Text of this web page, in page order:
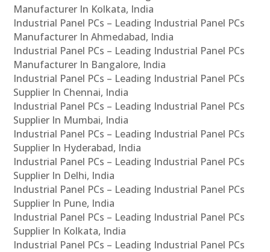
Manufacturer In Kolkata, India
Industrial Panel PCs – Leading Industrial Panel PCs
Manufacturer In Ahmedabad, India
Industrial Panel PCs – Leading Industrial Panel PCs
Manufacturer In Bangalore, India
Industrial Panel PCs – Leading Industrial Panel PCs
Supplier In Chennai, India
Industrial Panel PCs – Leading Industrial Panel PCs
Supplier In Mumbai, India
Industrial Panel PCs – Leading Industrial Panel PCs
Supplier In Hyderabad, India
Industrial Panel PCs – Leading Industrial Panel PCs
Supplier In Delhi, India
Industrial Panel PCs – Leading Industrial Panel PCs
Supplier In Pune, India
Industrial Panel PCs – Leading Industrial Panel PCs
Supplier In Kolkata, India
Industrial Panel PCs – Leading Industrial Panel PCs